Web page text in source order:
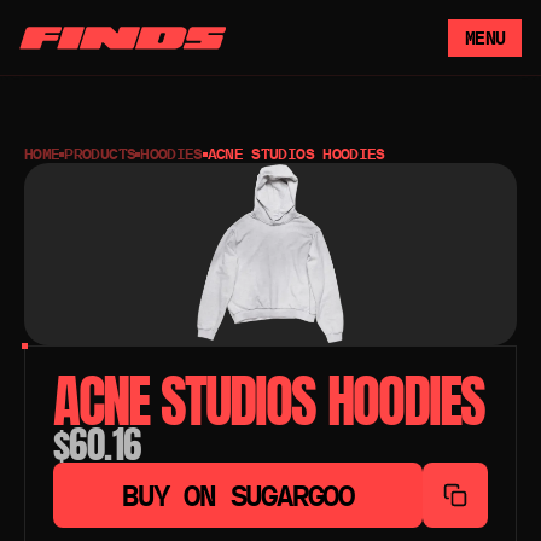
MENU
HOME PRODUCTS HOODIES ACNE STUDIOS HOODIES
ACNE STUDIOS HOODIES
$60.16
BUY ON SUGARGOO